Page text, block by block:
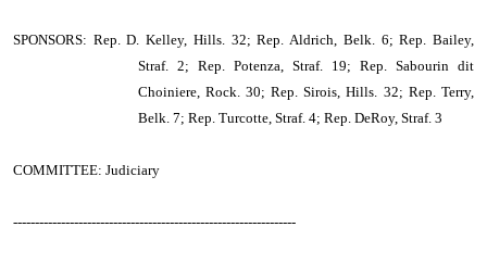
SPONSORS: Rep. D. Kelley, Hills. 32; Rep. Aldrich, Belk. 6; Rep. Bailey,
Straf. 2; Rep. Potenza, Straf. 19; Rep. Sabourin dit
Choiniere, Rock. 30; Rep. Sirois, Hills. 32; Rep. Terry,
Belk. 7; Rep. Turcotte, Straf. 4; Rep. DeRoy, Straf. 3
COMMITTEE: Judiciary
-----------------------------------------------------------------